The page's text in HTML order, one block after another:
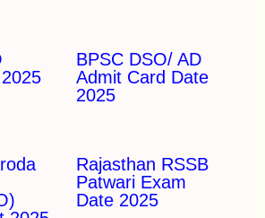
BPSC DSO/ AD
Admit Card Date
2025
Rajasthan RSSB
Patwari Exam
Date 2025